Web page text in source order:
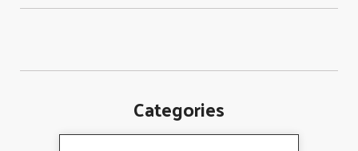
Categories